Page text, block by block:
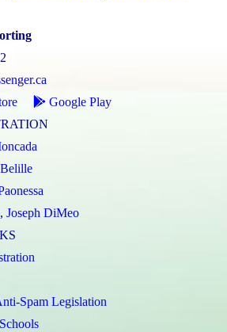
Google Play
, Joseph DiMeo
Spam Legislation